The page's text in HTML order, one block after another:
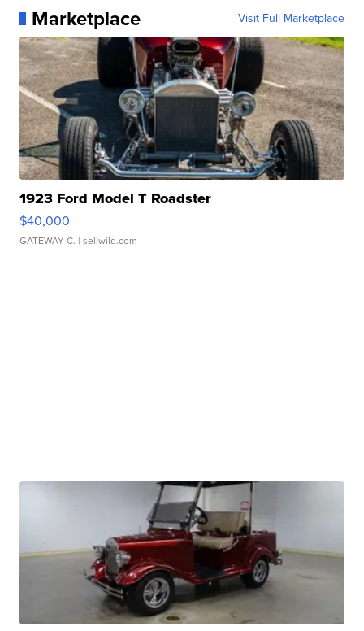
Marketplace Visit Full Marketplace
1923 Ford Model T Roadster
$40,000
GATEWAY C. | sellwild.com